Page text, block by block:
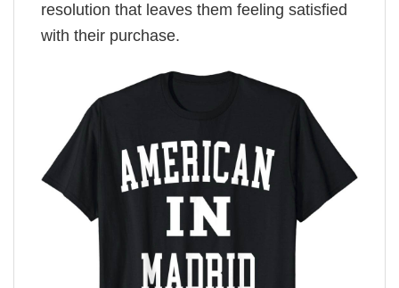
resolution that leaves them feeling satisfied
with their purchase.